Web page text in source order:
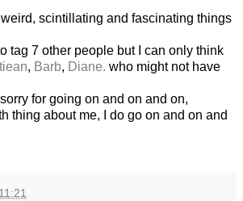
weird, scintillating and fascinating things
tag 7 other people but I can only think
, Barb, Diane. who might not have
for going on and on and on,
thing about me, I do go on and on and
11:21